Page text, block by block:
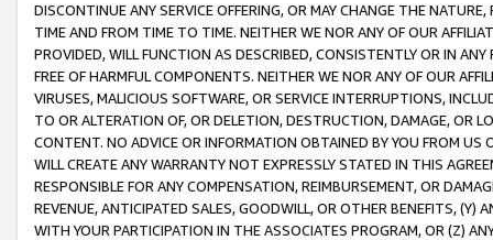
DISCONTINUE ANY SERVICE OFFERING, OR MAY CHANGE THE
TIME AND FROM TIME TO TIME. NEITHER WE NOR ANY OF OUR
PROVIDED, WILL FUNCTION AS DESCRIBED, CONSISTENTLY OR IN
FREE OF HARMFUL COMPONENTS. NEITHER WE NOR ANY OF OUR
VIRUSES, MALICIOUS SOFTWARE, OR SERVICE INTERRUPTIONS,
TO OR ALTERATION OF, OR DELETION, DESTRUCTION, DAMAGE, OR
CONTENT. NO ADVICE OR INFORMATION OBTAINED BY YOU FROM
WILL CREATE ANY WARRANTY NOT EXPRESSLY STATED IN THIS
RESPONSIBLE FOR ANY COMPENSATION, REIMBURSEMENT, OR
REVENUE, ANTICIPATED SALES, GOODWILL, OR OTHER BENEFITS,
WITH YOUR PARTICIPATION IN THE ASSOCIATES PROGRAM, OR (Z)